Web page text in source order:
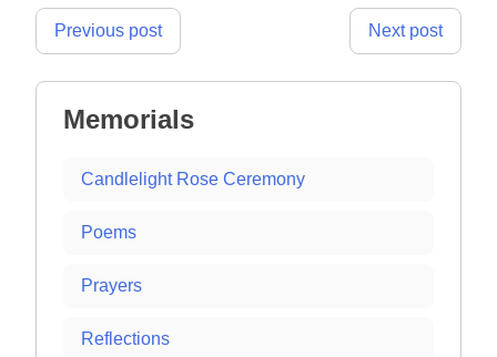
Post
Previous post Next post
Memorials
Candlelight Rose Ceremony
Poems
Prayers
Reflections